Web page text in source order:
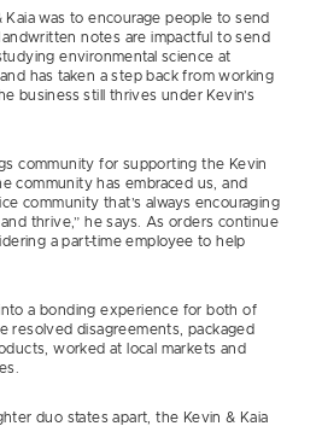
Kaia was to encourage people to send
notes are impactful to send
environmental science at
has taken a step back from working
business still thrives under Kevin’s
community for supporting the Kevin
community has embraced us, and
community that’s always encouraging
thrive,” he says. As orders continue
a part-time employee to help
a bonding experience for both of
resolved disagreements, packaged
worked at local markets and
duo states apart, the Kevin & Kaia